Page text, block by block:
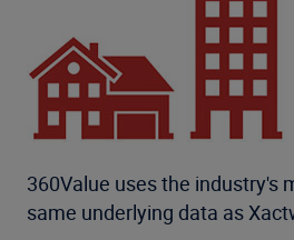
360Value uses the industry's
same underlying data as